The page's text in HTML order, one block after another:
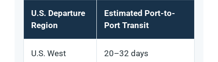
U.S. Departure
Region
Estimated Port-to-
Port Transit
U.S. West
20–32 days